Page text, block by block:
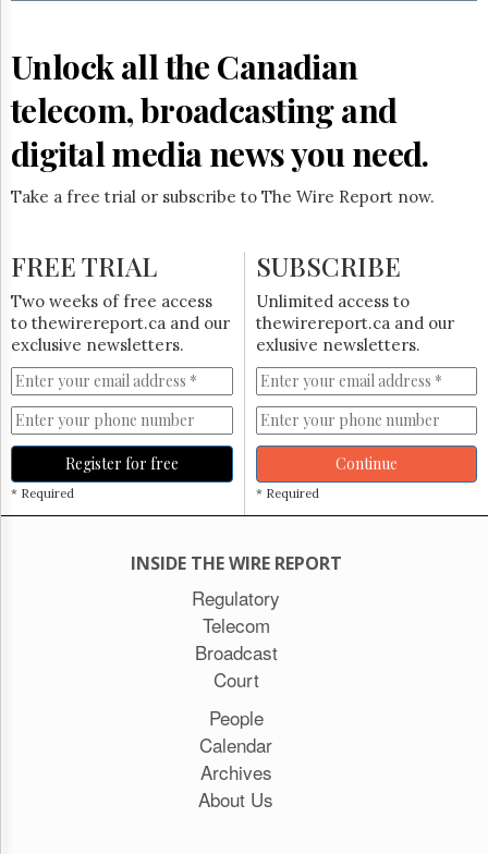
Hill
Times
Parliament
Now
The
HTCareers
Subscribe
Login
Free
Trial
Unlock all the Canadian
telecom, broadcasting and
digital media news you need.
Take a free trial or subscribe to The Wire Report now.
FREE TRIAL
Two weeks of free access
to thewirereport.ca and our
exclusive newsletters.
Register for free
* Required
SUBSCRIBE
Unlimited access to
thewirereport.ca and our
exlusive newsletters.
Continue
* Required
INSIDE THE WIRE REPORT
Regulatory
Telecom
Broadcast
Court
People
Calendar
Archives
About Us